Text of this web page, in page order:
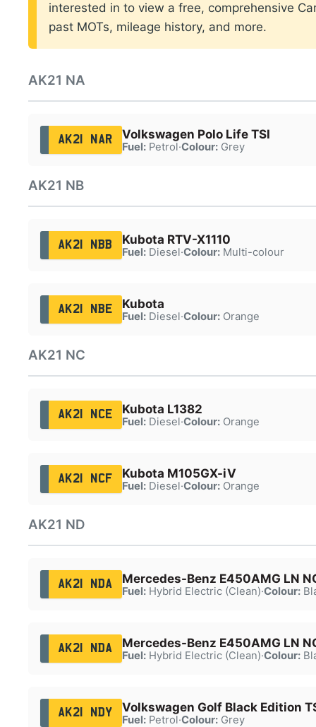
interested in to view a free, comprehensive
past MOTs, mileage history, and more.
AK21 NA
AK21 NAR Volkswagen Polo Life TSI
Fuel:Petrol·Colour:Grey
AK21 NB
AK21 NBB Kubota RTV-X1110
Fuel:Diesel·Colour:Multi-colour
AK21 NBE Kubota
Fuel:Diesel·Colour:Orange
AK21 NC
AK21 NCE Kubota L1382
Fuel:Diesel·Colour:Orange
AK21 NCF Kubota M105GX-iV
Fuel:Diesel·Colour:Orange
AK21 ND
AK21 NDA Mercedes-Benz E450AMG LN
Fuel:Hybrid Electric (Clean)·Colour:
AK21 NDA Mercedes-Benz E450AMG LN
Fuel:Hybrid Electric (Clean)·Colour:
AK21 NDY Volkswagen Golf Black Edition
Fuel:Petrol·Colour:Grey